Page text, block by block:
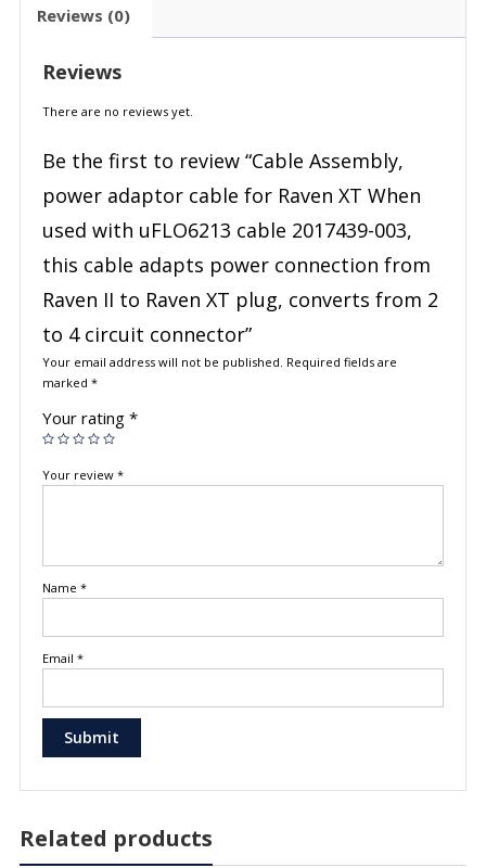
Reviews (0)
Reviews
There are no reviews yet.
Be the first to review “Cable Assembly,
power adaptor cable for Raven XT When
used with uFLO6213 cable 2017439-003,
this cable adapts power connection from
Raven II to Raven XT plug, converts from 2
to 4 circuit connector”
Your email address will not be published. Required fields are
marked *
Your rating *
Your review *
Name *
Email *
Related products